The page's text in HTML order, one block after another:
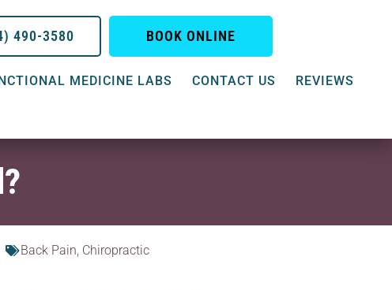
490-3580 BOOK ONLINE
MEDICINE LABS CONTACT US REVIEWS
Back Pain, Chiropractic